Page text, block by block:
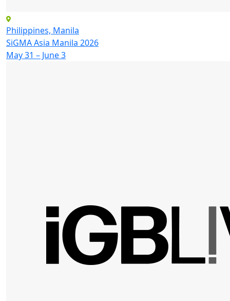
Philippines, Manila
SiGMA Asia Manila 2026
May 31 – June 3